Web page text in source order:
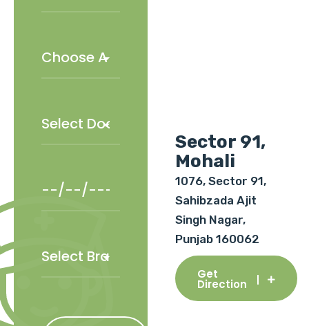
Sector 91,
Mohali
1076, Sector 91,
Sahibzada Ajit
Singh Nagar,
Punjab 160062
Get
Direction